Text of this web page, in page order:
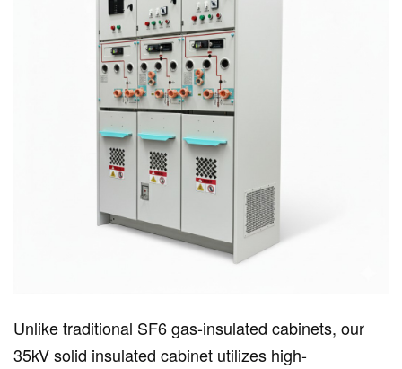
Unlike traditional SF6 gas-insulated cabinets, our
35kV solid insulated cabinet utilizes high-